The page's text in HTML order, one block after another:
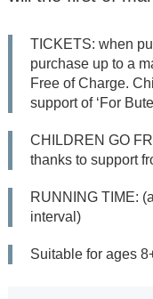
Weekend (5 concerts
Fri-Sun)
All
Seasons
2026/27
TICKETS: when
purchase up to a
Free of Charge.
support of ‘For
CHILDREN GO
thanks to support
RUNNING TIME:
interval)
Suitable for ages